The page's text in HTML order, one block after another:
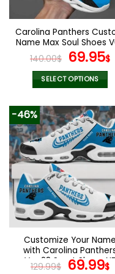
on
the
product
page
Carolina Panthers
Name Max Soul Shoes
140.00$ Original
price
was:
69.95$
SELECT OPTIONS
product
has
multiple
variants.
The
may
be
chosen
on
the
product
page
-46%
Customize Your Name
with Carolina
Ver 28 Sport Shoes NF
129.99$ Original
69.99$